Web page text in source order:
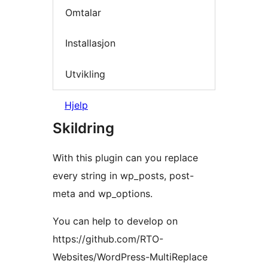
Omtalar
Installasjon
Utvikling
Hjelp
Skildring
With this plugin can you replace
every string in wp_posts, post-
meta and wp_options.
You can help to develop on
https://github.com/RTO-
Websites/WordPress-MultiReplace